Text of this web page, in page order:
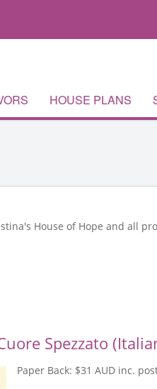
HOUSE PLANS
House of Hope and all
Spezzato
Paper Back: $31 AUD inc.